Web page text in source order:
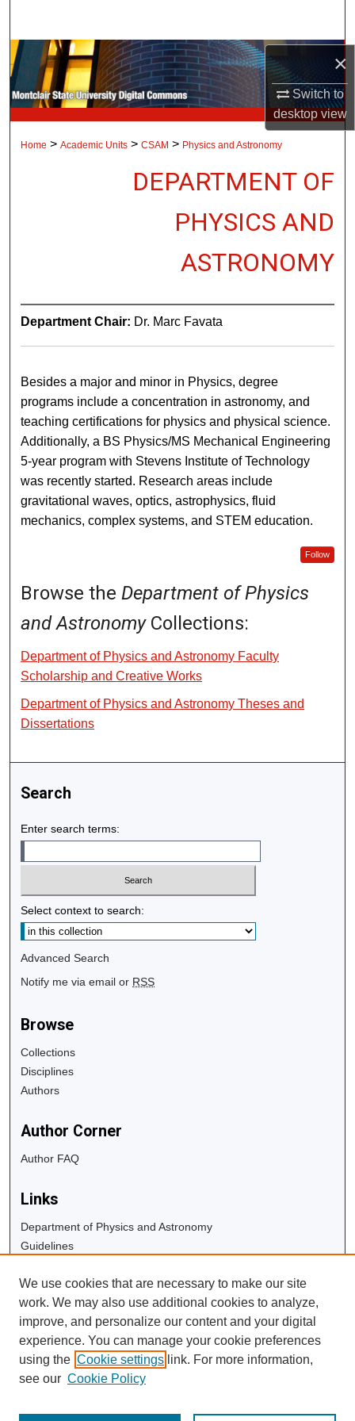
×
Switch to
desktopview
Browse Collections
My Account
About
Digital Commons Network™
Home > Academic Units > CSAM > Physics and Astronomy
DEPARTMENT OF
PHYSICS AND
ASTRONOMY
Department Chair: Dr. Marc Favata
Besides a major and minor in Physics, degree
programs include a concentration in astronomy, and
teaching certifications for physics and physical science.
Additionally, a BS Physics/MS Mechanical Engineering
5-year program with Stevens Institute of Technology
was recently started. Research areas include
gravitational waves, optics, astrophysics, fluid
mechanics, complex systems, and STEM education.
Follow
Browse theDepartment of Physics
and AstronomyCollections:
Department of Physics and Astronomy Faculty
Scholarship and Creative Works
Department of Physics and Astronomy Theses and
Dissertations
Search
Enter search terms:
Select context to search:
Advanced Search
Notify me via email or RSS
Browse
Collections
Disciplines
Authors
Author Corner
Author FAQ
Links
Department of Physics and Astronomy
Guidelines
University Libraries
Digital Commons Guide
Contact Us
We use cookies that are necessary to make our site
work. We may also use additional cookies to analyze,
improve, and personalize our content and your digital
experience. You can manage your cookie preferences
using the Cookie settings link. For more information,
see our Cookie Policy